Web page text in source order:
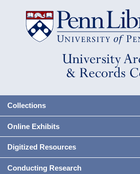
Collections
Online Exhibits
Digitized Resources
Conducting Research